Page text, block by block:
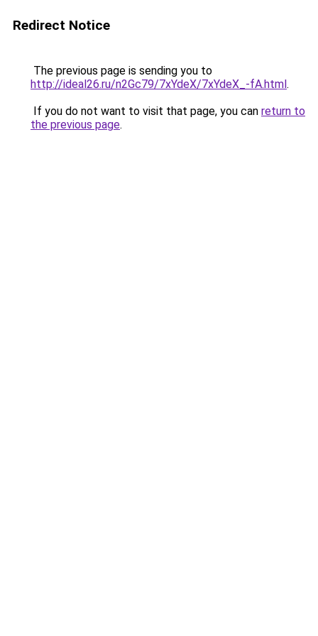
Redirect Notice
The previous page is sending you to
http://ideal26.ru/n2Gc79/7xYdeX/7xYdeX_-fA.html.
If you do not want to visit that page, you can return to
the previous page.